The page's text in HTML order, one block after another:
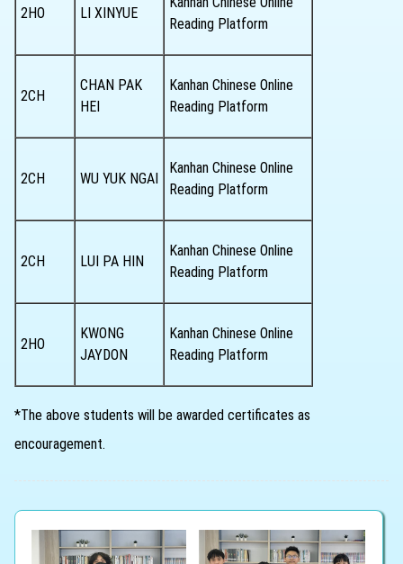
2HO LI XINYUE
Reading Platform
2CH
CHAN PAK
HEI
Kanhan Chinese Online
Reading Platform
2CH WU YUK NGAI
Kanhan Chinese Online
Reading Platform
2CH LUI PA HIN
Kanhan Chinese Online
Reading Platform
2HO
KWONG
JAYDON
Kanhan Chinese Online
Reading Platform
*The above students will be awarded certificates as
encouragement.